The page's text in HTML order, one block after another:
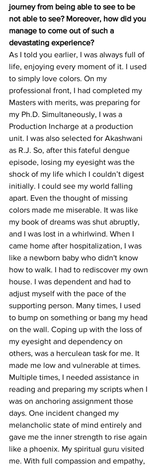
journey from being able to see to be
not able to see? Moreover, how did you
manage to come out of such a
devastating experience?
As I told you earlier, I was always full of
life, enjoying every moment of it. I used
to simply love colors. On my
professional front, I had completed my
Masters with merits, was preparing for
my Ph.D. Simultaneously, I was a
Production Incharge at a production
unit. I was also selected for Akashwani
as R.J. So, after this fateful dengue
episode, losing my eyesight was the
shock of my life which I couldn’t digest
initially. I could see my world falling
apart. Even the thought of missing
colors made me miserable. It was like
my book of dreams was shut abruptly,
and I was lost in a whirlwind. When I
came home after hospitalization, I was
like a newborn baby who didn't know
how to walk. I had to rediscover my own
house. I was dependent and had to
adjust myself with the pace of the
supporting person. Many times, I used
to bump on something or bang my head
on the wall. Coping up with the loss of
my eyesight and dependency on
others, was a herculean task for me. It
made me low and vulnerable at times.
Multiple times, I needed assistance in
reading and preparing my scripts when I
was on anchoring assignment those
days. One incident changed my
melancholic state of mind entirely and
gave me the inner strength to rise again
like a phoenix. My spiritual guru visited
me. With full compassion and empathy,